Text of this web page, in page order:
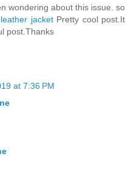
wondering about this issue. so
jacketPretty cool post.It
post.Thanks
at 7:36 PM